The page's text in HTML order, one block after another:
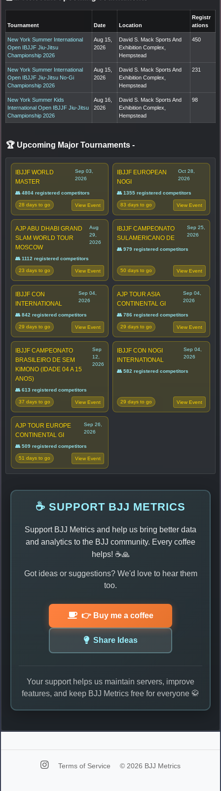
Tournament Date Location
Registr
ations
New York Summer International
Open IBJJF Jiu-Jitsu
Championship 2026
Aug 15,
2026
David S. Mack Sports And
Exhibition Complex,
Hempstead
450
New York Summer International
Open IBJJF Jiu-Jitsu No-Gi
Championship 2026
Aug 15,
2026
David S. Mack Sports And
Exhibition Complex,
Hempstead
231
New York Summer Kids
International Open IBJJF Jiu-Jitsu
Championship 2026
Aug 16,
2026
David S. Mack Sports And
Exhibition Complex,
Hempstead
98
🏆 Upcoming Major Tournaments -
IBJJF WORLD
MASTER
Sep 03,
2026
👥 4804 registered competitors
28 days to go View Event
IBJJF EUROPEAN
NOGI
Oct 28,
2026
👥 1355 registered competitors
83 days to go View Event
AJP ABU DHABI GRAND
SLAM WORLD TOUR
MOSCOW
Aug
29,
2026
👥 1112 registered competitors
23 days to go View Event
IBJJF CAMPEONATO
SULAMERICANO DE
Sep 25,
2026
👥 979 registered competitors
50 days to go View Event
IBJJF CON
INTERNATIONAL
Sep 04,
2026
👥 842 registered competitors
29 days to go View Event
AJP TOUR ASIA
CONTINENTAL GI
Sep 04,
2026
👥 786 registered competitors
29 days to go View Event
IBJJF CAMPEONATO
BRASILEIRO DE SEM
KIMONO (IDADE 04 A 15
ANOS)
Sep
12,
2026
👥 613 registered competitors
37 days to go View Event
IBJJF CON NOGI
INTERNATIONAL
Sep 04,
2026
👥 582 registered competitors
29 days to go View Event
AJP TOUR EUROPE
CONTINENTAL GI
Sep 26,
2026
👥 509 registered competitors
51 days to go View Event
☕ SUPPORT BJJ METRICS
Support BJJ Metrics and help us bring better data
and analytics to the BJJ community. Every coffee
helps! ☕🙏
Got ideas or suggestions? We'd love to hear them
too.
👉 Buy me a coffee
Share Ideas
Your support helps us maintain servers, improve
features, and keep BJJ Metrics free for everyone 🥋
Terms of Service © 2026 BJJ Metrics